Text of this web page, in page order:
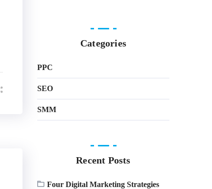
Categories
PPC
SEO
SMM
Recent Posts
Four Digital Marketing Strategies